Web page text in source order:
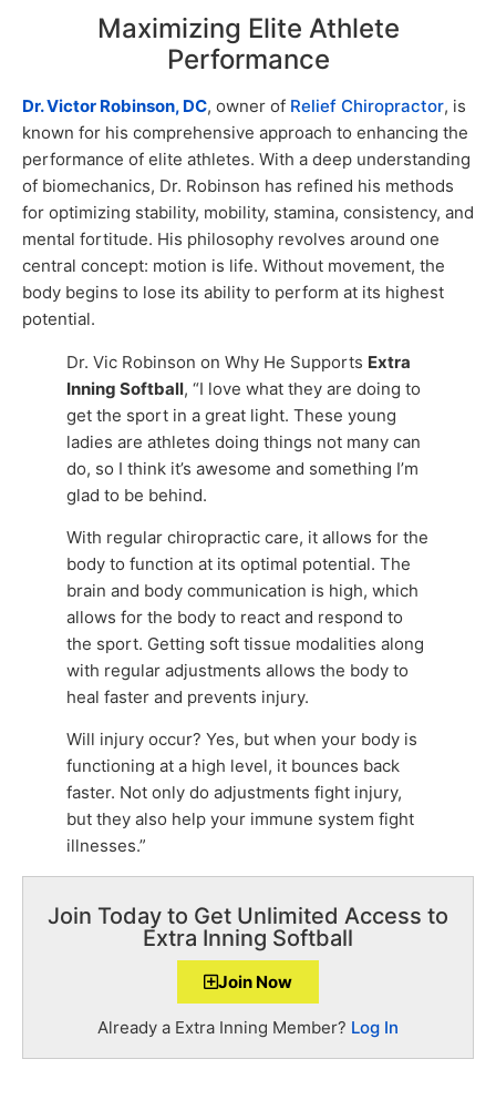
Maximizing Elite Athlete
Performance
Dr. Victor Robinson, DC, owner of Relief Chiropractor, is
known for his comprehensive approach to enhancing the
performance of elite athletes. With a deep understanding
of biomechanics, Dr. Robinson has refined his methods
for optimizing stability, mobility, stamina, consistency, and
mental fortitude. His philosophy revolves around one
central concept: motion is life. Without movement, the
body begins to lose its ability to perform at its highest
potential.
Dr. Vic Robinson on Why He Supports Extra
Inning Softball, “I love what they are doing to
get the sport in a great light. These young
ladies are athletes doing things not many can
do, so I think it’s awesome and something I’m
glad to be behind.
With regular chiropractic care, it allows for the
body to function at its optimal potential. The
brain and body communication is high, which
allows for the body to react and respond to
the sport. Getting soft tissue modalities along
with regular adjustments allows the body to
heal faster and prevents injury.
Will injury occur? Yes, but when your body is
functioning at a high level, it bounces back
faster. Not only do adjustments fight injury,
but they also help your immune system fight
illnesses.”
Join Today to Get Unlimited Access to
Extra Inning Softball
Join Now
Already a Extra Inning Member? Log In